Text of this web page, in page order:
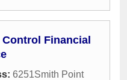
Financial
6251Smith Point